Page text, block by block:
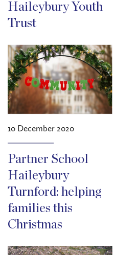
Haileybury Youth
Trust
10 December 2020
Partner School
Haileybury
Turnford: helping
families this
Christmas